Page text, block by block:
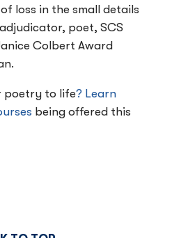
loss in the small details
poet, SCS
Colbert Award
poetry to life? Learn
being offered this